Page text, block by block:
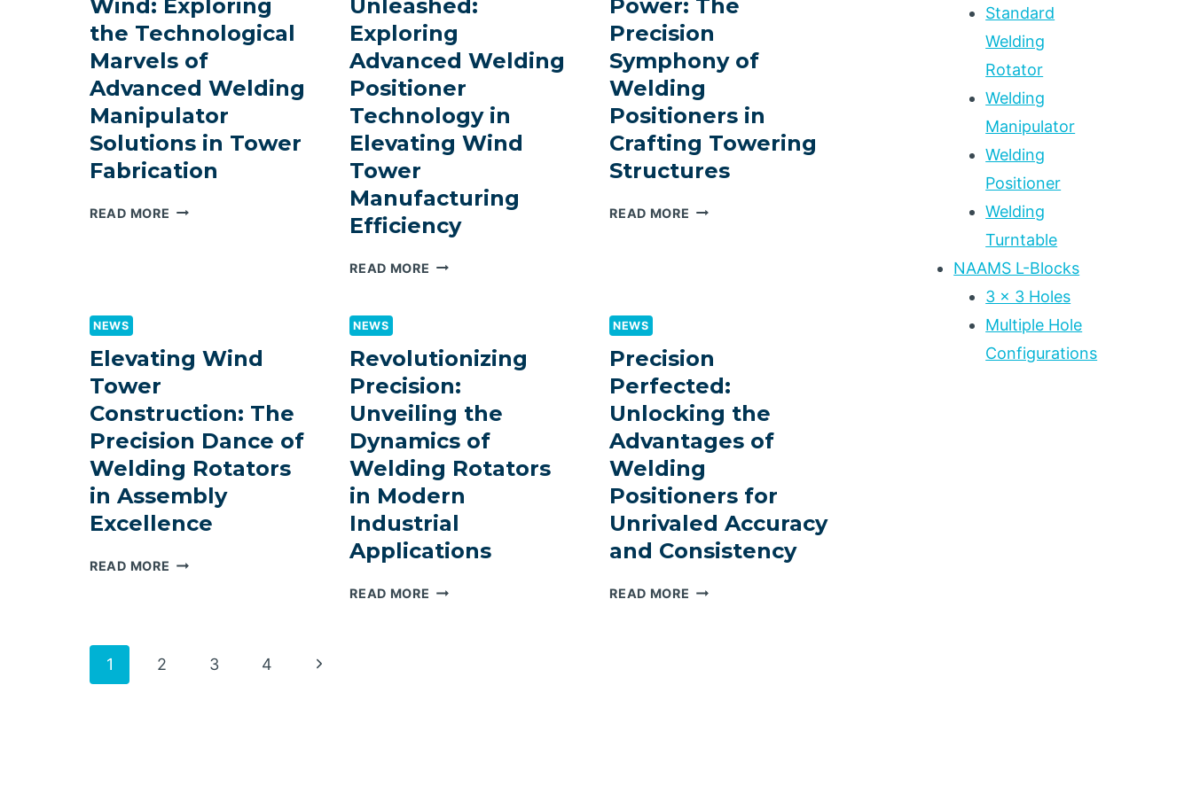
WELDING
ROTATORS
IN
AUTOMOTIVE
WELDING
ADVANCED
WELDING
ROTATOR
SOLUTIONS
OF
WELDING
IN
RIGOROUS
PROJECTS
Wind: Exploring
the Technological
Marvels of
Advanced Welding
Manipulator
Solutions in Tower
Fabrication
READ MORE MASTERING
OF
ADVANCED
MANIPULATOR
SOLUTIONS
TOWER
FABRICATION
Unleashed:
Exploring
Advanced Welding
Positioner
Technology in
Elevating Wind
Tower
Manufacturing
Efficiency
READ MORE PRECISION
WELDING
POSITIONER
TECHNOLOGY
IN
ELEVATING
WIND
TOWER
MANUFACTURING
Power: The
Precision
Symphony of
Welding
Positioners in
Crafting Towering
Structures
READ MORE ELEVATING
WELDING
IN
CRAFTING
TOWERING
STRUCTURES
NEWS
Elevating Wind
Tower
Construction: The
Precision Dance of
Welding Rotators
in Assembly
Excellence
READ MORE ELEVATING
PRECISION
NEWS
Revolutionizing
Precision:
Unveiling the
Dynamics of
Welding Rotators
in Modern
Industrial
Applications
READ MORE REVOLUTIONIZING
NEWS
Precision
Perfected:
Unlocking the
Advantages of
Welding
Positioners for
Unrivaled Accuracy
and Consistency
READ MORE PRECISION
Page
1 2 3 4
Next
Standard
Welding
Rotator
Welding
Manipulator
Welding
Positioner
Welding
Turntable
NAAMS L-Blocks
3 x 3 Holes
Multiple Hole
Configurations